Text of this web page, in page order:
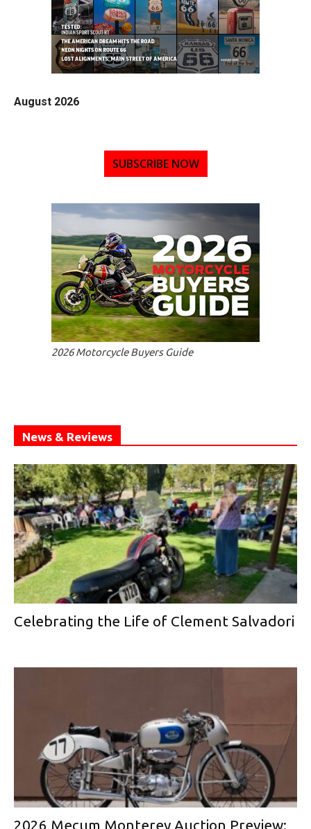
August 2026
SUBSCRIBE NOW
2026 Motorcycle Buyers Guide
News & Reviews
Celebrating the Life of Clement Salvadori
2026 Mecum Monterey Auction Preview: